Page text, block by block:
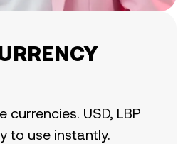
currencies. USD, LBP
to use instantly.